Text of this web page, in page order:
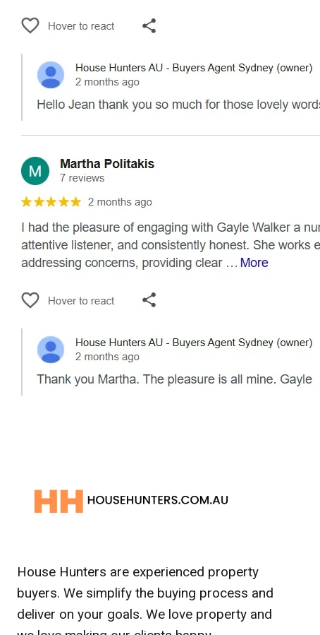
House Hunters are experienced property
buyers. We simplify the buying process and
deliver on your goals. We love property and